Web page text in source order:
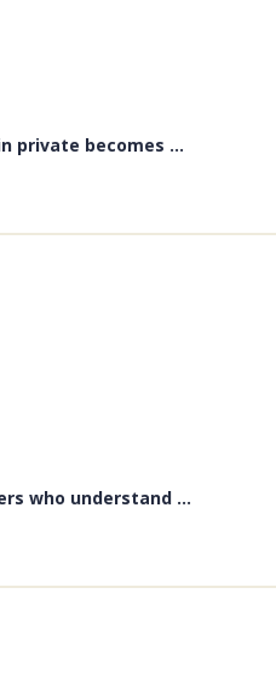
private becomes ...
who understand ...